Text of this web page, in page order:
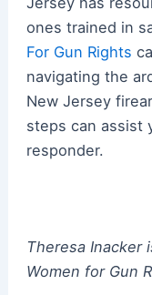
ones trained in
For Gun Rights
navigating the
New Jersey
steps can assist
responder.
Theresa Inacker
Women for Gun